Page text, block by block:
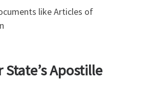
like Articles of
State’s Apostille